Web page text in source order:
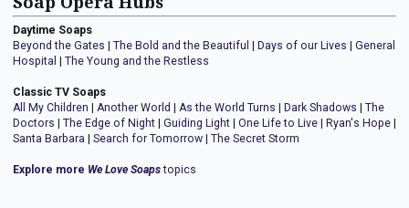
Daytime Soaps
Beyond the Gates | The Bold and the Beautiful | Days of our Lives | General
Hospital | The Young and the Restless
Classic TV Soaps
All My Children | Another World | As the World Turns | Dark Shadows | The
Doctors | The Edge of Night | Guiding Light | One Life to Live | Ryan's Hope |
Santa Barbara | Search for Tomorrow | The Secret Storm
Explore more We Love Soapstopics